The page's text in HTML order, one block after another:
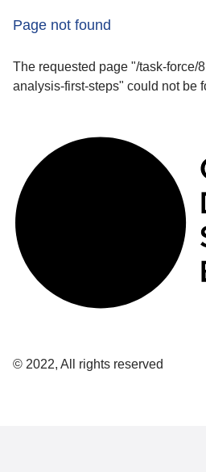
Page not found
The requested page "/task-force/
analysis-first-steps" could not be
© 2022, All rights reserved